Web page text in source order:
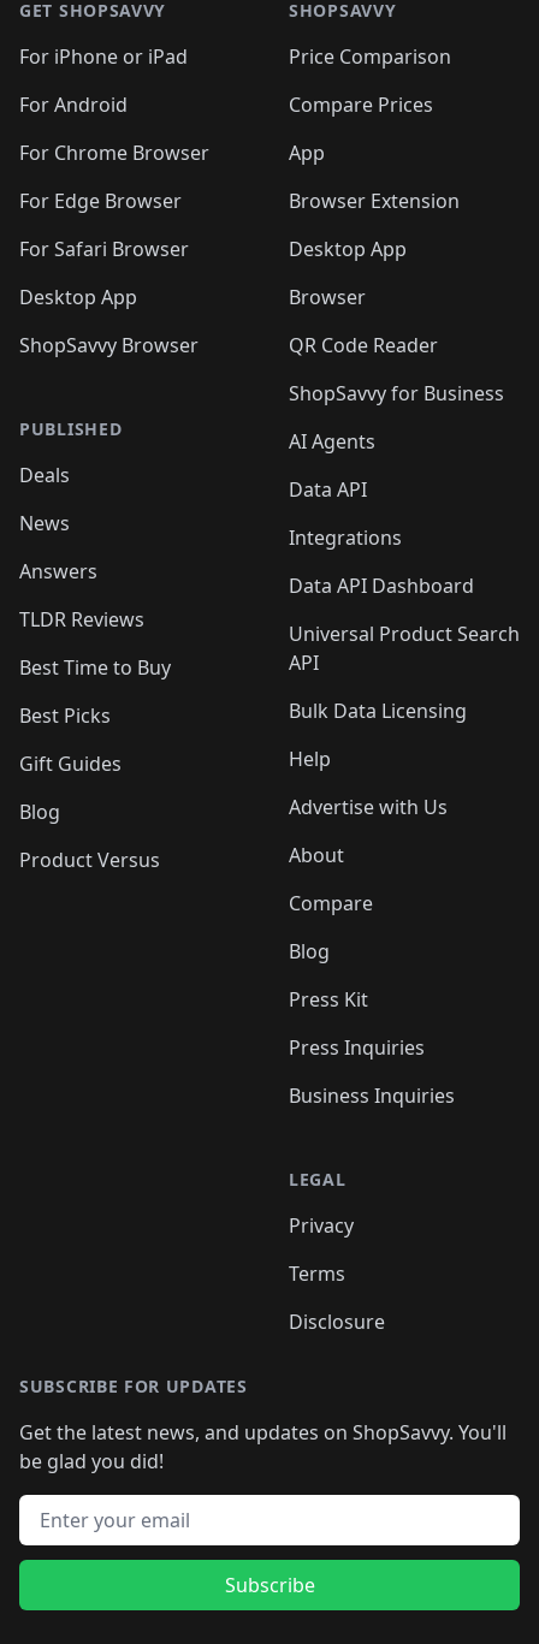
🛍️🛍️
🛍️🛍️🛍️ 🛍️🛍️
🛍️🛍️
🛍️🛍️
🛍️🛍️🛍️🛍️ 🛍️🛍️
🛍️🛍️🛍️ 🛍️🛍️
🛍️🛍️🛍️
🛍️ 🛍️🛍️🛍️🛍️
🛍️
🛍️🛍️ 🛍️🛍️🛍️🛍️
GET SHOPSAVVY
For iPhone or iPad
For Android
For Chrome Browser
For Edge Browser
For Safari Browser
Desktop App
ShopSavvy Browser
PUBLISHED
Deals
News
Answers
TLDR Reviews
Best Time to Buy
Best Picks
Gift Guides
Blog
Product Versus
SHOPSAVVY
Price Comparison
Compare Prices
App
Browser Extension
Desktop App
Browser
QR Code Reader
ShopSavvy for Business
AI Agents
Data API
Integrations
Data API Dashboard
Universal Product Search
API
Bulk Data Licensing
Help
Advertise with Us
About
Compare
Blog
Press Kit
Press Inquiries
Business Inquiries
LEGAL
Privacy
Terms
Disclosure
SUBSCRIBE FOR UPDATES
Get the latest news, and updates on ShopSavvy. You'll
be glad you did!
Email address
Subscribe